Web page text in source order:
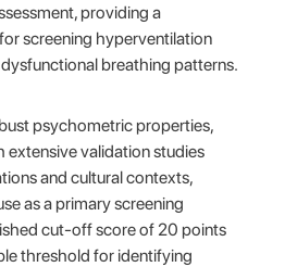
providing a
screening hyperventilation
breathing patterns.
psychometric properties,
validation studies
and cultural contexts,
as a primary screening
cut-off score of 20 points
threshold for identifying